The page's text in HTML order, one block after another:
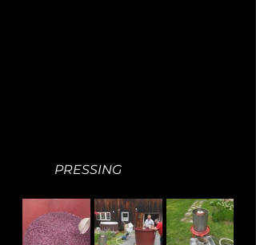
PRESSING